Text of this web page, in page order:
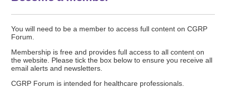
You will need to be a member to access full content on CGRP
Forum.
Membership is free and provides full access to all content on
the website. Please tick the box below to ensure you receive all
email alerts and newsletters.
CGRP Forum is intended for healthcare professionals.